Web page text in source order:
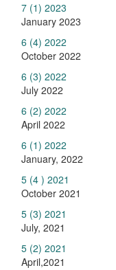
7 (1) 2023
January 2023
6 (4) 2022
October 2022
6 (3) 2022
July 2022
6 (2) 2022
April 2022
6 (1) 2022
January, 2022
5 (4 ) 2021
October 2021
5 (3) 2021
July, 2021
5 (2) 2021
April,2021